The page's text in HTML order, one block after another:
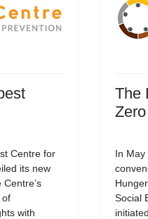
Centre for
its new
of
with
The
In
Social